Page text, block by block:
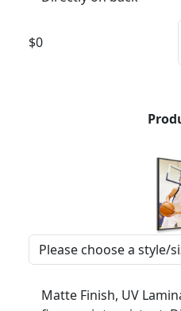
$0
Matte Finish, UV